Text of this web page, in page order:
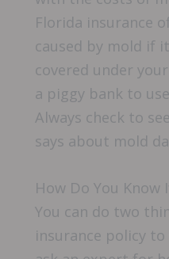
Florida insurance
caused by mold if
covered under
a piggy bank to
Always check to
says about mold
How Do You Know
You can do two
insurance policy